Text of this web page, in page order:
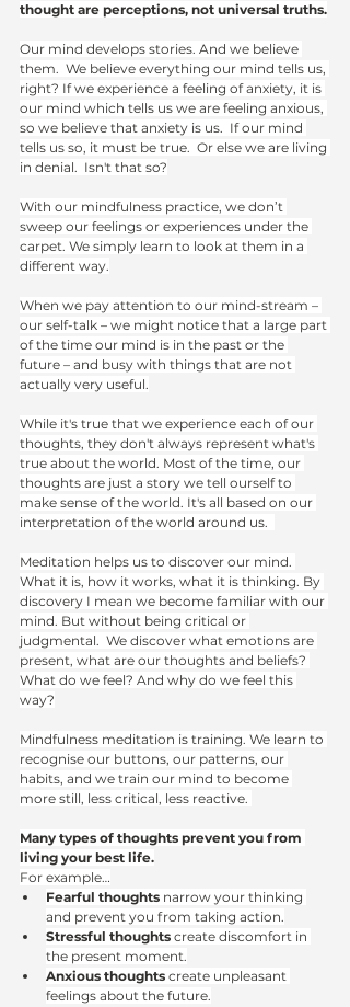
thought are perceptions, not universal truths.
Our mind develops stories. And we believe
them.  We believe everything our mind tells us,
right? If we experience a feeling of anxiety, it is
our mind which tells us we are feeling anxious,
so we believe that anxiety is us.  If our mind
tells us so, it must be true.  Or else we are living
in denial.  Isn't that so?
With our mindfulness practice, we don’t
sweep our feelings or experiences under the
carpet. We simply learn to look at them in a
different way.
When we pay attention to our mind-stream –
our self-talk – we might notice that a large part
of the time our mind is in the past or the
future – and busy with things that are not
actually very useful.
While it's true that we experience each of our
thoughts, they don't always represent what's
true about the world. Most of the time, our
thoughts are just a story we tell ourself to
make sense of the world. It's all based on our
interpretation of the world around us.
Meditation helps us to discover our mind.
What it is, how it works, what it is thinking. By
discovery I mean we become familiar with our
mind. But without being critical or
judgmental.  We discover what emotions are
present, what are our thoughts and beliefs?
What do we feel? And why do we feel this
way?
Mindfulness meditation is training. We learn to
recognise our buttons, our patterns, our
habits, and we train our mind to become
more still, less critical, less reactive.
Many types of thoughts prevent you from
living your best life.
For example…
Fearful thoughts narrow your thinking
and prevent you from taking action.
Stressful thoughts create discomfort in
the present moment.
Anxious thoughts create unpleasant
feelings about the future.